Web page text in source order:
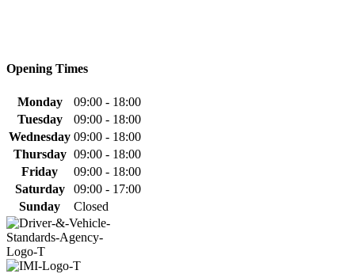
Opening Times
Monday
09:00 - 18:00
Tuesday
09:00 - 18:00
Wednesday 09:00 - 18:00
Thursday 09:00 - 18:00
Friday
09:00 - 18:00
Saturday
09:00 - 17:00
Sunday
Closed